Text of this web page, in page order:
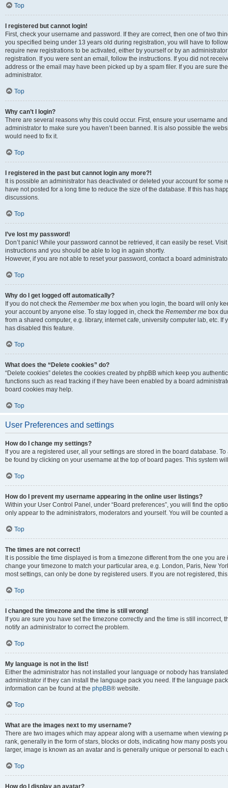
Top
I registered but cannot login!
First, check your username and password. If they are correct, then one of two
you specified being under 13 years old during registration, you will have to
require new registrations to be activated, either by yourself or by an
registration. If you were sent an email, follow the instructions. If you did not
address or the email may have been picked up by a spam filer. If you are sure
administrator.
Top
Why can’t I login?
There are several reasons why this could occur. First, ensure your username
administrator to make sure you haven’t been banned. It is also possible the
would need to fix it.
Top
I registered in the past but cannot login any more?!
It is possible an administrator has deactivated or deleted your account for
have not posted for a long time to reduce the size of the database. If this has
discussions.
Top
I’ve lost my password!
Don’t panic! While your password cannot be retrieved, it can easily be reset.
instructions and you should be able to log in again shortly.
However, if you are not able to reset your password, contact a board
Top
Why do I get logged off automatically?
If you do not check the Remember me box when you login, the board will only
your account by anyone else. To stay logged in, check the Remember me box
from a shared computer, e.g. library, internet cafe, university computer lab, etc.
has disabled this feature.
Top
What does the “Delete cookies” do?
“Delete cookies” deletes the cookies created by phpBB which keep you
functions such as read tracking if they have been enabled by a board
board cookies may help.
Top
User Preferences and settings
How do I change my settings?
If you are a registered user, all your settings are stored in the board database.
be found by clicking on your username at the top of board pages. This system
Top
How do I prevent my username appearing in the online user listings?
Within your User Control Panel, under “Board preferences”, you will find the
only appear to the administrators, moderators and yourself. You will be counted
Top
The times are not correct!
It is possible the time displayed is from a timezone different from the one you
change your timezone to match your particular area, e.g. London, Paris, New
most settings, can only be done by registered users. If you are not registered,
Top
I changed the timezone and the time is still wrong!
If you are sure you have set the timezone correctly and the time is still
notify an administrator to correct the problem.
Top
My language is not in the list!
Either the administrator has not installed your language or nobody has
administrator if they can install the language pack you need. If the language
information can be found at the phpBB® website.
Top
What are the images next to my username?
There are two images which may appear along with a username when viewing
rank, generally in the form of stars, blocks or dots, indicating how many posts
larger, image is known as an avatar and is generally unique or personal to each
Top
How do I display an avatar?